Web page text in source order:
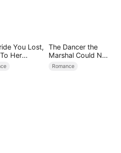
You Lost,
Her
The Dancer the
Marshal Could Not
Forget
Romance